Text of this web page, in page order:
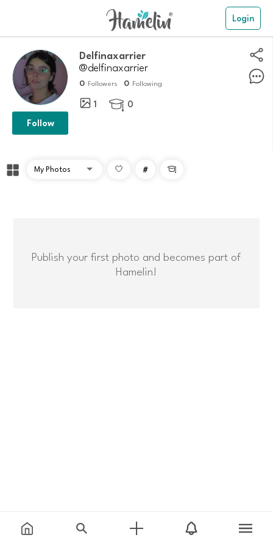
Login
delfinaxarrier
@delfinaxarrier
0 Followers 0 Following
1  0
Follow
# 
Publish your first photo and becomes part of
Hamelin!